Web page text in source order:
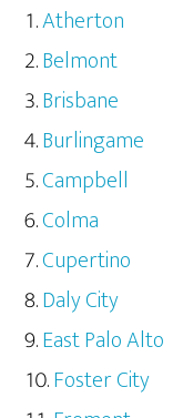
Atherton
Belmont
Brisbane
Burlingame
Campbell
Colma
Cupertino
Daly City
East Palo Alto
Foster City